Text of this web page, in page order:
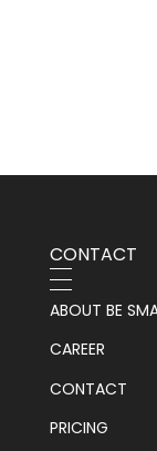
CONTACT
ABOUT BE
CAREER
CONTACT
PRICING